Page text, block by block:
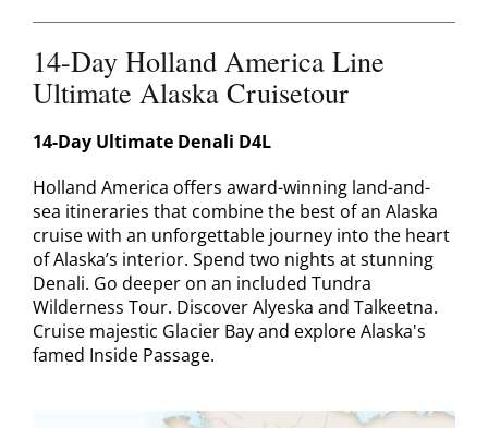
14-Day Holland America Line
Ultimate Alaska Cruisetour
14-Day Ultimate Denali D4L
Holland America offers award-winning land-and-
sea itineraries that combine the best of an Alaska
cruise with an unforgettable journey into the heart
of Alaska’s interior. Spend two nights at stunning
Denali. Go deeper on an included Tundra
Wilderness Tour. Discover Alyeska and Talkeetna.
Cruise majestic Glacier Bay and explore Alaska's
famed Inside Passage.